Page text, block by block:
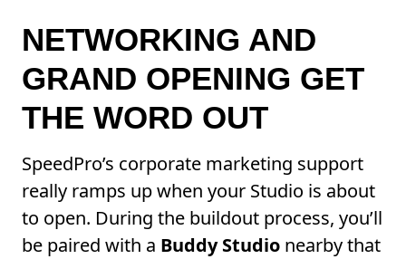
NETWORKING AND
GRAND OPENING GET
THE WORD OUT
SpeedPro’s corporate marketing support
really ramps up when your Studio is about
to open. During the buildout process, you’ll
be paired with a Buddy Studio nearby that